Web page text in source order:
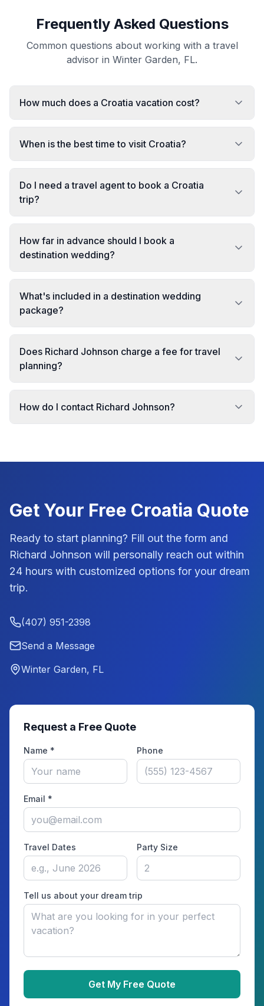
Frequently Asked Questions
Common questions about working with a travel
advisor in Winter Garden, FL.
How much does a Croatia vacation cost?
When is the best time to visit Croatia?
Do I need a travel agent to book a Croatia
trip?
How far in advance should I book a
destination wedding?
What's included in a destination wedding
package?
Does Richard Johnson charge a fee for travel
planning?
How do I contact Richard Johnson?
Get Your Free Croatia Quote
Ready to start planning? Fill out the form and
Richard Johnson will personally reach out within
24 hours with customized options for your dream
trip.
(407) 951-2398
Send a Message
Winter Garden, FL
Request a Free Quote
Name * Phone
Email *
Travel Dates Party Size
Tell us about your dream trip
Get My Free Quote